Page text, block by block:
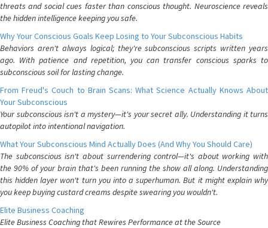
threats and social cues faster than conscious thought. Neuroscience reveals
the hidden intelligence keeping you safe.
Why Your Conscious Goals Keep Losing to Your Subconscious Habits
Behaviors aren't always logical; they're subconscious scripts written years
ago. With patience and repetition, you can transfer conscious sparks to
subconscious soil for lasting change.
From Freud's Couch to Brain Scans: What Science Actually Knows About
Your Subconscious
Your subconscious isn't a mystery—it's your secret ally. Understanding it turns
autopilot into intentional navigation.
What Your Subconscious Mind Actually Does (And Why You Should Care)
The subconscious isn't about surrendering control—it's about working with
the 90% of your brain that's been running the show all along. Understanding
this hidden layer won't turn you into a superhuman. But it might explain why
you keep buying custard creams despite swearing you wouldn't.
Elite Business Coaching
Elite Business Coaching that Rewires Performance at the Source